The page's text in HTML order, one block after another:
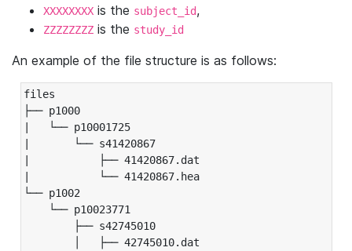
XXXXXXXX is the subject_id,
ZZZZZZZZ is the study_id
An example of the file structure is as follows:
files
├── p1000
|   └── p10001725
|       └── s41420867
|           ├── 41420867.dat
|           └── 41420867.hea
└── p1002
└── p10023771
├── s42745010
│   ├── 42745010.dat